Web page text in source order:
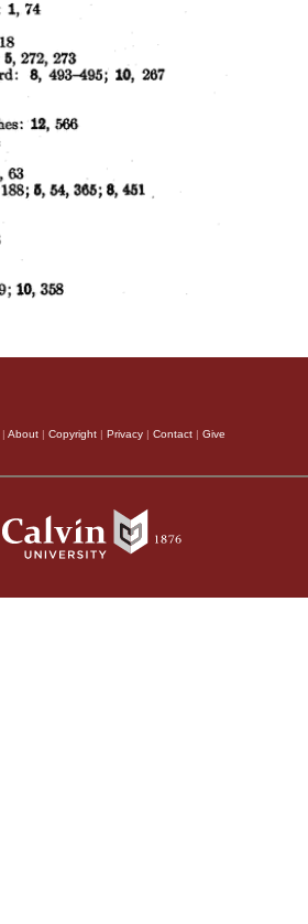
| About | Copyright | Privacy | Contact | Give